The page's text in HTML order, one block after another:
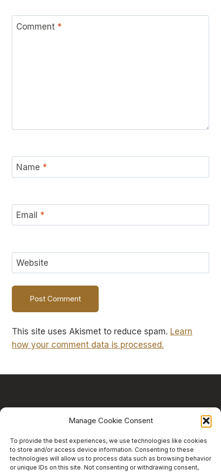
Manage Cookie Consent
To provide the best experiences, we use technologies like cookies
to store and/or access device information. Consenting to these
technologies will allow us to process data such as browsing behavior
or unique IDs on this site. Not consenting or withdrawing consent,
Comment *
Name *
Email *
Website
This site uses Akismet to reduce spam. Learn
how your comment data is processed.
HOME ABOUT
RESOURCES
CONTACT
BLOG